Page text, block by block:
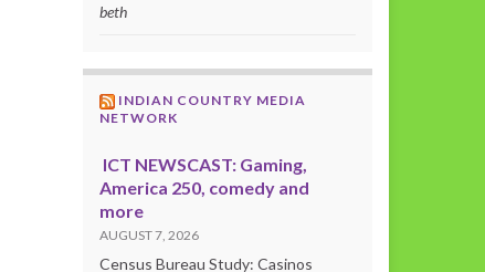
beth
INDIAN COUNTRY MEDIA
NETWORK
ICT NEWSCAST: Gaming,
America 250, comedy and
more
AUGUST 7, 2026
Census Bureau Study: Casinos